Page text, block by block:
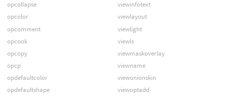
opcollapse
opcolor
opcomment
opcook
opcopy
opcp
opdefaultcolor
opdefaultshape
viewinfotext
viewlayout
viewlight
viewls
viewmaskoverlay
viewname
viewonionskin
viewoptadd